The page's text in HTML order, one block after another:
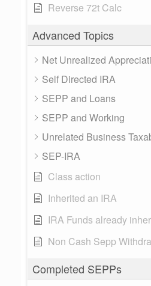
Reverse 72t Calc
Advanced Topics
Net Unrealized
Self Directed IRA
SEPP and Loans
SEPP and Working
Unrelated Business
SEP-IRA
Class action
Inherited an IRA
IRA Funds already
Non Cash Sepp
Completed SEPPs